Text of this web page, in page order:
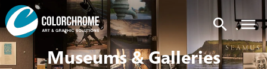
search
Museums & Galleries